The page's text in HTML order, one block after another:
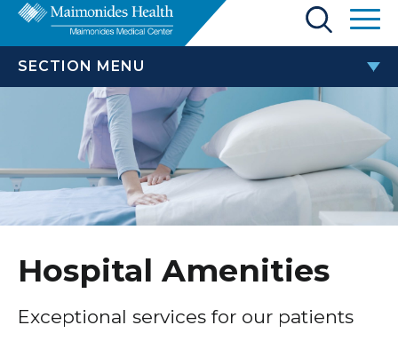
Find a Doctor
Treatments & Care
Patients & Visitors
Healthcare Professionals
search
SECTION MENU
PATIENTS & VISITORS
TEAM Beneficiary Notice
Patient Experience
Price Transparency
Medical Records
Hospital Amenities
Exceptional services for our patients